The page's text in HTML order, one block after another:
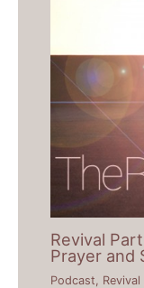
Revival
Prayer and
Podcast Revival